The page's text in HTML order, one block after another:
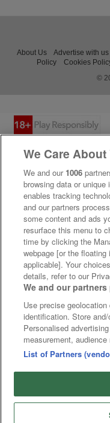
About Us Advertise with us
Policy
Cookies
©
We Care
We and our 1006
browsing data or
enables tracking
and our partners
some content and ads
resurface this menu to
time by clicking the
webpage [or the
applicable]. Your
details, refer to our
We and our
Use precise
identification. Store
Personalised
measurement,
List of Partners